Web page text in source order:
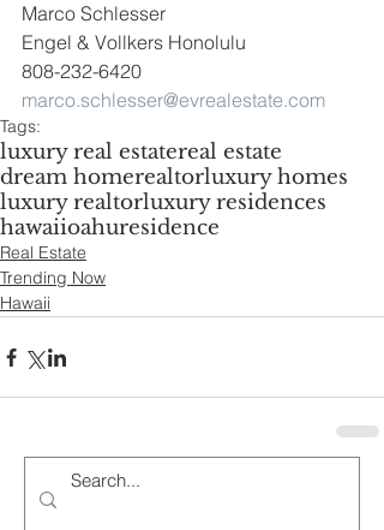
Marco Schlesser
Engel & Vollkers Honolulu
808-232-6420
marco.schlesser@evrealestate.com
Tags:
luxury real estatereal estate
dream homerealtorluxury homes
luxury realtorluxury residences
hawaiioahuresidence
Real Estate
Trending Now
Hawaii